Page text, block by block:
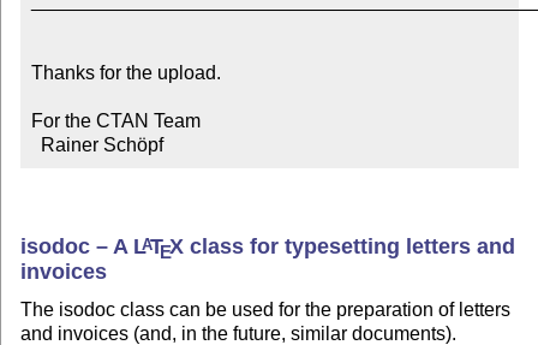
Thanks for the upload.
For the CTAN Team
  Rainer Schöpf
isodoc – A LATEX class for typesetting letters and
invoices
The isodoc class can be used for the preparation of letters
and invoices (and, in the future, similar documents).